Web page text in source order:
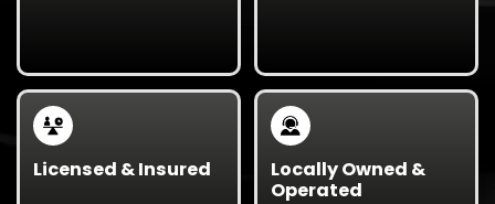
while reducing waste.
safety incidents.
Licensed & Insured
Locally Owned &
Operated